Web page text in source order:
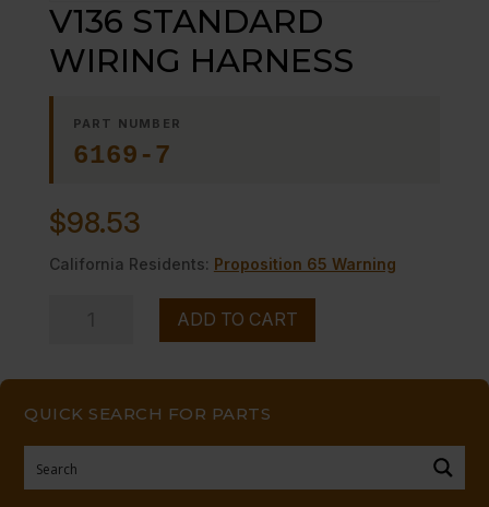
QUICK SEARCH FOR PARTS
V136 STANDARD
WIRING HARNESS
PART NUMBER
6169-7
$98.53
California Residents: Proposition 65 Warning
quantity
ADD TO CART